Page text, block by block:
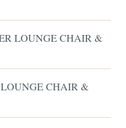
LOUNGE CHAIR &
CHAIR &